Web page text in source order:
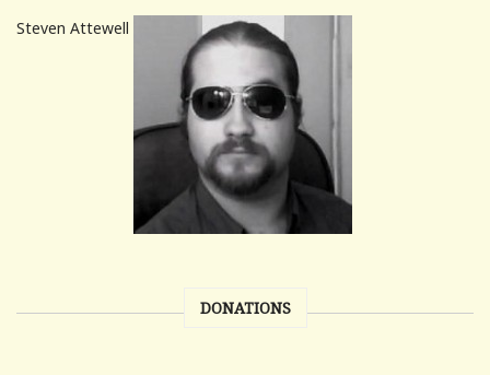
Steven Attewell
DONATIONS